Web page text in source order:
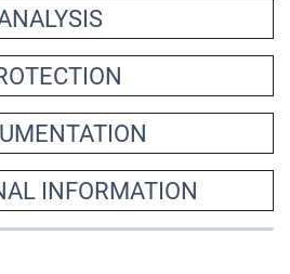
INFORMATION